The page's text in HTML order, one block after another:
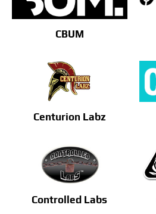
CBUM
Centurion Labz
Controlled Labs